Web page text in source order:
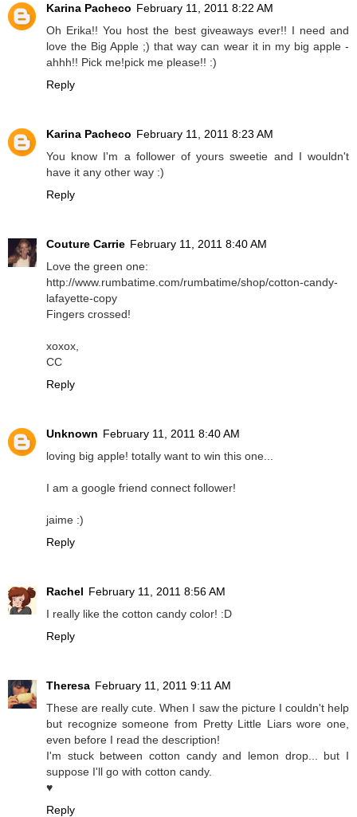
Karina Pacheco February 11, 2011 8:22 AM
Oh Erika!! You host the best giveaways ever!! I need and
love the Big Apple ;) that way can wear it in my big apple -
ahhh!! Pick me!pick me please!! :)
Reply
Karina Pacheco February 11, 2011 8:23 AM
You know I'm a follower of yours sweetie and I wouldn't
have it any other way :)
Reply
Couture Carrie February 11, 2011 8:40 AM
Love the green one:
http://www.rumbatime.com/rumbatime/shop/cotton-candy-
lafayette-copy
Fingers crossed!
xoxox,
CC
Reply
Unknown February 11, 2011 8:40 AM
loving big apple! totally want to win this one...
I am a google friend connect follower!
jaime :)
Reply
Rachel February 11, 2011 8:56 AM
I really like the cotton candy color! :D
Reply
Theresa February 11, 2011 9:11 AM
These are really cute. When I saw the picture I couldn't help
but recognize someone from Pretty Little Liars wore one,
even before I read the description!
I'm stuck between cotton candy and lemon drop... but I
suppose I'll go with cotton candy.
♥
Reply